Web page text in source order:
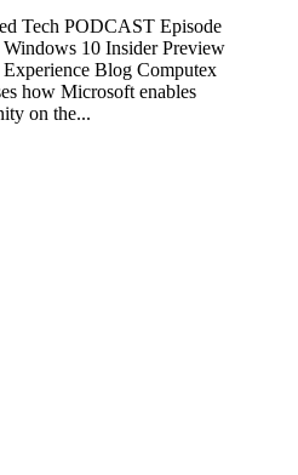
Tech PODCAST Episode
10 Insider Preview
Blog Computex
how Microsoft enables
on the...